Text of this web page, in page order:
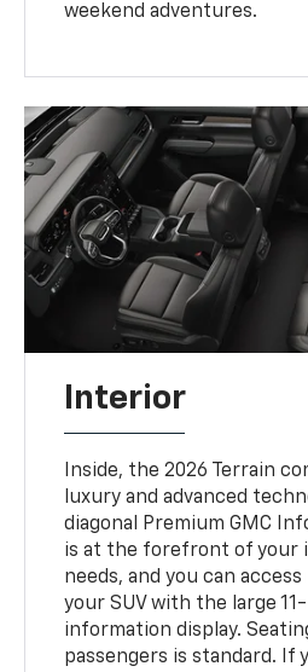
weekend adventures.
Interior
Inside, the 2026 Terrain
luxury and advanced
diagonal Premium GMC
is at the forefront of your
needs, and you can
your SUV with the large
information display.
passengers is standard. If